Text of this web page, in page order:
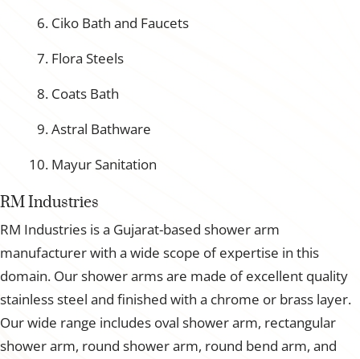
Ciko Bath and Faucets
Flora Steels
Coats Bath
Astral Bathware
Mayur Sanitation
RM Industries
RM Industries is a Gujarat-based shower arm
manufacturer with a wide scope of expertise in this
domain. Our shower arms are made of excellent quality
stainless steel and finished with a chrome or brass layer.
Our wide range includes oval shower arm, rectangular
shower arm, round shower arm, round bend arm, and